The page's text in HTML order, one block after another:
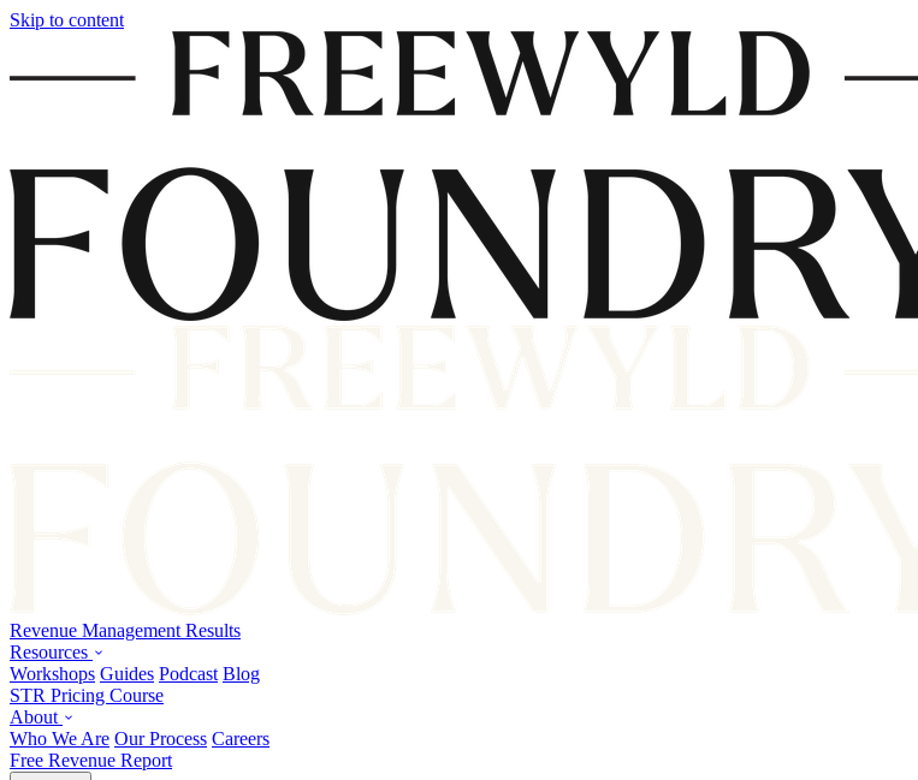
Skip to content
Revenue Management Results
Resources
Workshops Guides Podcast Blog
STR Pricing Course
About
Who We Are Our Process Careers
Free Revenue Report